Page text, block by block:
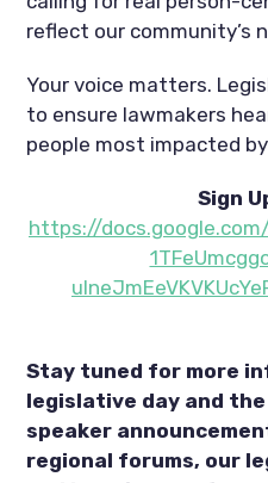
reflect our community’s
Your voice matters.
to ensure lawmakers
people most impacted
Sign
https://
Stay tuned for more
legislative day and
speaker
regional forums, our